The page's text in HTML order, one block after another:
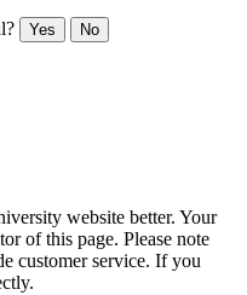
Yes No
website better. Your
of this page. Please note
customer service. If you